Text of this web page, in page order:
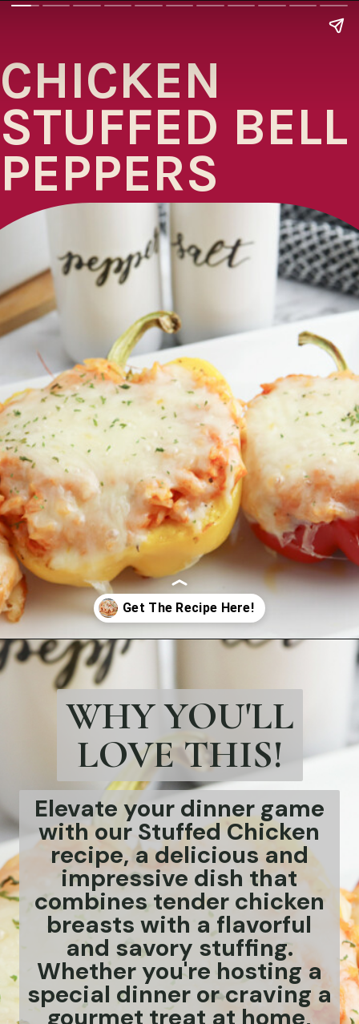
CHICKEN
STUFFED BELL
PEPPERS
Openinghttps://bubbapie.com/chicken-riggies-recipe/
WHY YOU'LL
LOVE THIS!
Elevate your dinner game
with our Stuffed Chicken
recipe, a delicious and
impressive dish that
combines tender chicken
breasts with a flavorful
and savory stuffing.
Whether you're hosting a
special dinner or craving a
gourmet treat at home,